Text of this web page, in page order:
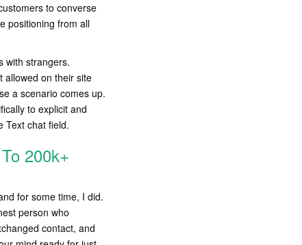
to converse
positioning from all
with strangers.
allowed on their site
a scenario comes up.
to explicit and
Text chat field.
200k+
for some time, I did.
person who
contact, and